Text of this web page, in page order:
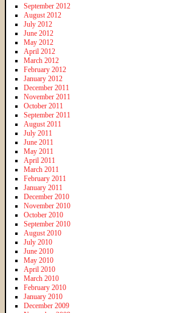
September 2012
August 2012
July 2012
June 2012
May 2012
April 2012
March 2012
February 2012
January 2012
December 2011
November 2011
October 2011
September 2011
August 2011
July 2011
June 2011
May 2011
April 2011
March 2011
February 2011
January 2011
December 2010
November 2010
October 2010
September 2010
August 2010
July 2010
June 2010
May 2010
April 2010
March 2010
February 2010
January 2010
December 2009